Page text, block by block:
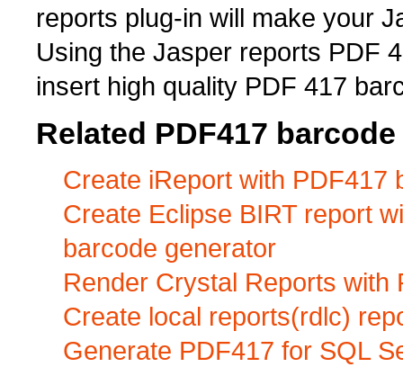
reports plug-in will make your
Using the Jasper reports PDF
insert high quality PDF 417
Related PDF417
Create iReport with PDF417
Create Eclipse BIRT report
barcode generator
Render Crystal Reports with
Create local reports(rdlc)
Generate PDF417 for SQL